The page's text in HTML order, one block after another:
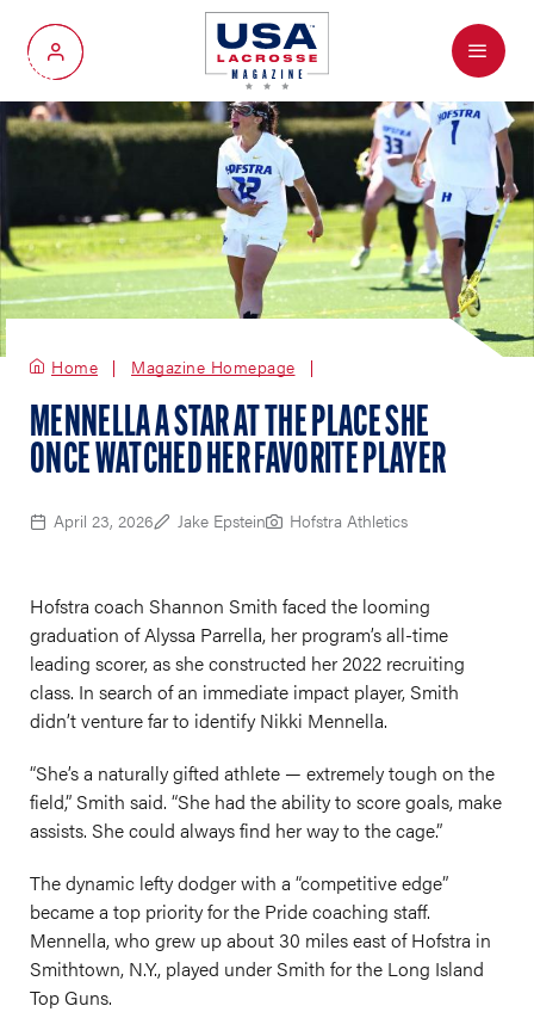
My Account
Menu
Home Magazine Homepage
MENNELLA A STAR AT THE PLACE SHE
ONCE WATCHED HER FAVORITE PLAYER
April 23, 2026 Jake Epstein Hofstra Athletics
Hofstra coach Shannon Smith faced the looming
graduation of Alyssa Parrella, her program’s all-time
leading scorer, as she constructed her 2022 recruiting
class. In search of an immediate impact player, Smith
didn’t venture far to identify Nikki Mennella.
“She’s a naturally gifted athlete — extremely tough on the
field,” Smith said. “She had the ability to score goals, make
assists. She could always find her way to the cage.”
The dynamic lefty dodger with a “competitive edge”
became a top priority for the Pride coaching staff.
Mennella, who grew up about 30 miles east of Hofstra in
Smithtown, N.Y., played under Smith for the Long Island
Top Guns.